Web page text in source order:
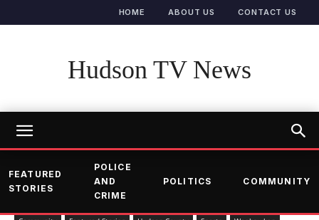
HOME ABOUT US CONTACT US
Hudson TV News
FEATURED
STORIES
POLICE
AND
CRIME
POLITICS COMMUNITY